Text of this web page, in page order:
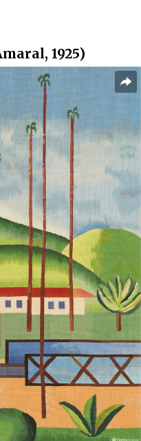
1925)